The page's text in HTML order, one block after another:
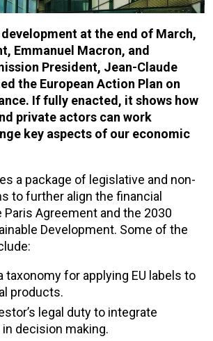
at the end of March,
Emmanuel Macron, and
President, Jean-Claude
the European Action Plan on
If fully enacted, it shows how
private actors can work
key aspects of our economic
a package of legislative and non-
to further align the financial
Agreement and the 2030
Development. Some of the
taxonomy for applying EU labels to
products.
legal duty to integrate
decision making.